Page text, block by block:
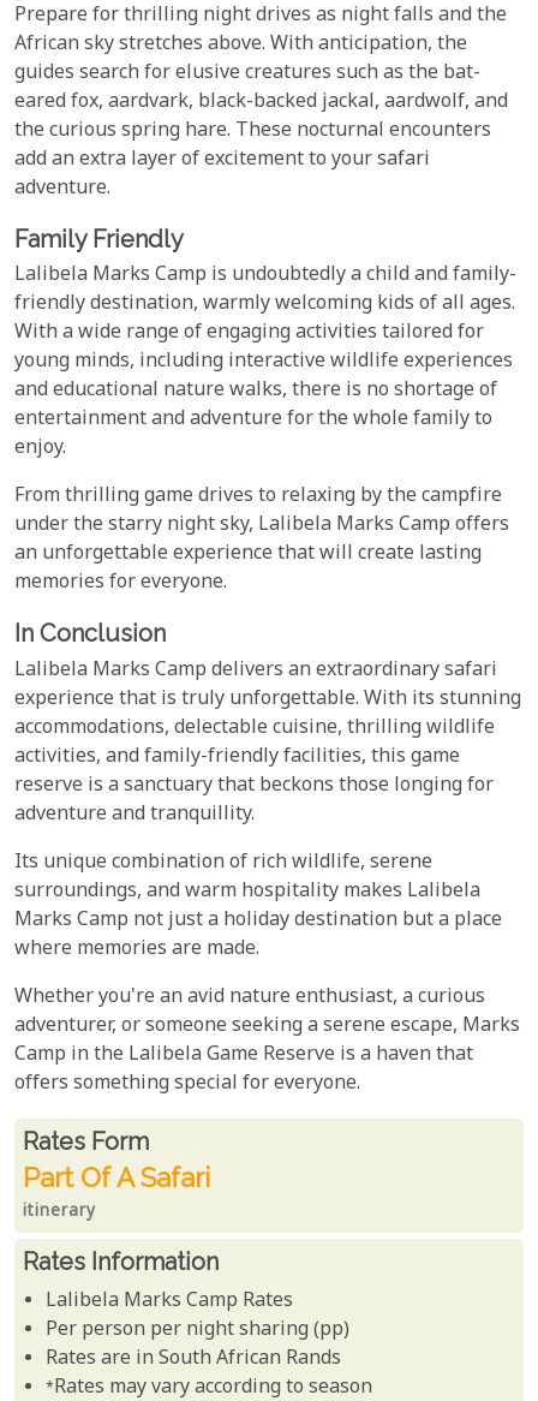
Prepare for thrilling night drives as night falls and the
African sky stretches above. With anticipation, the
guides search for elusive creatures such as the bat-
eared fox, aardvark, black-backed jackal, aardwolf, and
the curious spring hare. These nocturnal encounters
add an extra layer of excitement to your safari
adventure.
Family Friendly
Lalibela Marks Camp is undoubtedly a child and family-
friendly destination, warmly welcoming kids of all ages.
With a wide range of engaging activities tailored for
young minds, including interactive wildlife experiences
and educational nature walks, there is no shortage of
entertainment and adventure for the whole family to
enjoy.
From thrilling game drives to relaxing by the campfire
under the starry night sky, Lalibela Marks Camp offers
an unforgettable experience that will create lasting
memories for everyone.
In Conclusion
Lalibela Marks Camp delivers an extraordinary safari
experience that is truly unforgettable. With its stunning
accommodations, delectable cuisine, thrilling wildlife
activities, and family-friendly facilities, this game
reserve is a sanctuary that beckons those longing for
adventure and tranquillity.
Its unique combination of rich wildlife, serene
surroundings, and warm hospitality makes Lalibela
Marks Camp not just a holiday destination but a place
where memories are made.
Whether you're an avid nature enthusiast, a curious
adventurer, or someone seeking a serene escape, Marks
Camp in the Lalibela Game Reserve is a haven that
offers something special for everyone.
Rates From
Rates form
Part Of A Safari
itinerary
Rates Information
Lalibela Marks Camp Rates
Per person per night sharing (pp)
Rates are in South African Rands
*Rates may vary according to season